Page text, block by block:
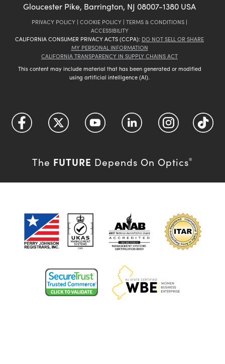
Gloucester Pike, Barrington, NJ 08007-1380 USA
PRIVACY POLICY | COOKIE POLICY | TERMS & CONDITIONS |
ACCESSIBILITY
CALIFORNIA CONSUMER PRIVACY ACTS (CCPA): DO NOT SELL OR SHARE
MY PERSONAL INFORMATION
CALIFORNIA TRANSPARENCY IN SUPPLY CHAINS ACT
This content may include material that has been generated or modified
using artificial intelligence (AI).
The FUTURE Depends On Optics®